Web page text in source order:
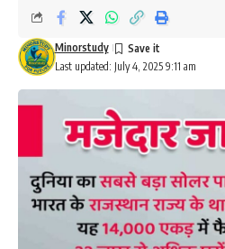
Last updated: July 4, 2025 9:11 am
Minorstudy